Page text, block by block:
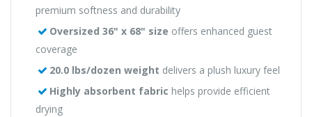
premium softness and durability
Oversized 36" x 68" size offers enhanced guest
coverage
20.0 lbs/dozen weight delivers a plush luxury feel
Highly absorbent fabric helps provide efficient
drying